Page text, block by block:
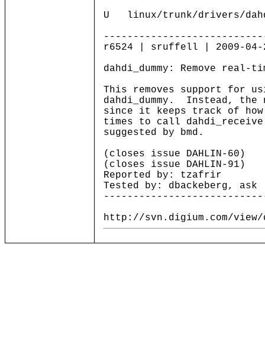
U linux/trunk/drivers/
r6524 | sruffell | 2009-04-
dahdi_dummy: Remove
This removes support for
dahdi_dummy. Instead, the
since it keeps track of how
times to call
suggested by bmd.
(closes issue DAHLIN-60)
(closes issue DAHLIN-91)
Reported by: tzafrir
Tested by: dbackeberg, ask
http://svn.digium.com/view/